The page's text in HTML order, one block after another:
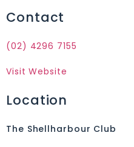
Contact
(02) 4296 7155
Visit Website
Location
The Shellharbour Club